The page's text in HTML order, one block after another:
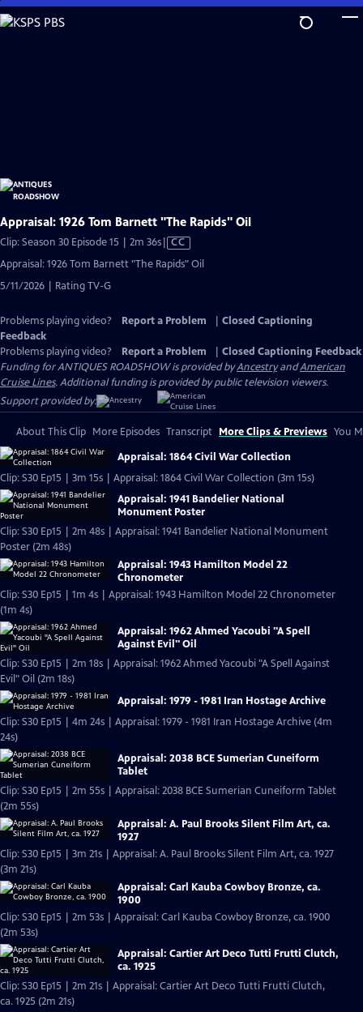
Skip
to
Appraisal: 1926 Tom Barnett "The Rapids" Oil
Clip: Season 30 Episode 15 | 2m 36sVideo
has
Closed
CC
Appraisal: 1926 Tom Barnett "The Rapids" Oil
5/11/2026 | Rating TV-G
Problems playing video? Report a Problem
Closed Captioning
Feedback
Problems playing video?
Report a Problem
Closed Captioning Feedback
Funding for ANTIQUES ROADSHOW is provided byAncestryandAmerican
Cruise Lines. Additional funding is provided by public television viewers.
Support provided by:
About This Clip More Episodes Transcript More Clips & Previews You
Appraisal: 1864 Civil War Collection
Clip: S30 Ep15 | 3m 15s | Appraisal: 1864 Civil War Collection (3m 15s)
Appraisal: 1941 Bandelier National
Monument Poster
Clip: S30 Ep15 | 2m 48s | Appraisal: 1941 Bandelier National Monument
Poster (2m 48s)
Appraisal: 1943 Hamilton Model 22
Chronometer
Clip: S30 Ep15 | 1m 4s | Appraisal: 1943 Hamilton Model 22 Chronometer
(1m 4s)
Appraisal: 1962 Ahmed Yacoubi "A Spell
Against Evil" Oil
Clip: S30 Ep15 | 2m 18s | Appraisal: 1962 Ahmed Yacoubi "A Spell Against
Evil" Oil (2m 18s)
Appraisal: 1979 - 1981 Iran Hostage Archive
Clip: S30 Ep15 | 4m 24s | Appraisal: 1979 - 1981 Iran Hostage Archive (4m
24s)
Appraisal: 2038 BCE Sumerian Cuneiform
Tablet
Clip: S30 Ep15 | 2m 55s | Appraisal: 2038 BCE Sumerian Cuneiform Tablet
(2m 55s)
Appraisal: A. Paul Brooks Silent Film Art, ca.
1927
Clip: S30 Ep15 | 3m 21s | Appraisal: A. Paul Brooks Silent Film Art, ca. 1927
(3m 21s)
Appraisal: Carl Kauba Cowboy Bronze, ca.
1900
Clip: S30 Ep15 | 2m 53s | Appraisal: Carl Kauba Cowboy Bronze, ca. 1900
(2m 53s)
Appraisal: Cartier Art Deco Tutti Frutti Clutch,
ca. 1925
Clip: S30 Ep15 | 2m 21s | Appraisal: Cartier Art Deco Tutti Frutti Clutch,
ca. 1925 (2m 21s)